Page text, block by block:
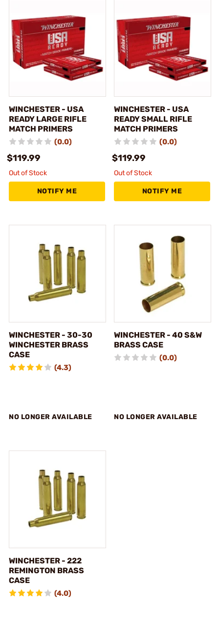
WINCHESTER - USA
READY LARGE RIFLE
MATCH PRIMERS
(0.0)
$119.99
Out of Stock
NOTIFY ME
WINCHESTER - USA
READY SMALL RIFLE
MATCH PRIMERS
(0.0)
$119.99
Out of Stock
NOTIFY ME
WINCHESTER - 30-30
WINCHESTER BRASS
CASE
(4.3)
NO LONGER AVAILABLE
WINCHESTER - 40 S&W
BRASS CASE
(0.0)
NO LONGER AVAILABLE
WINCHESTER - 222
REMINGTON BRASS
CASE
(4.0)